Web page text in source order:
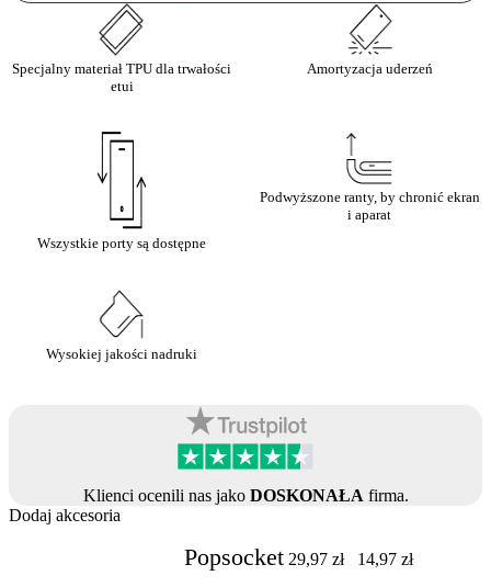
Specjalny materiał TPU dla trwałości
etui
Amortyzacja uderzeń
Wszystkie porty są dostępne
Podwyższone ranty, by chronić ekran
i aparat
Wysokiej jakości nadruki
Klienci ocenili nas jako DOSKONAŁA firma.
Dodaj akcesoria
Popsocket 29,97 zł 14,97 zł